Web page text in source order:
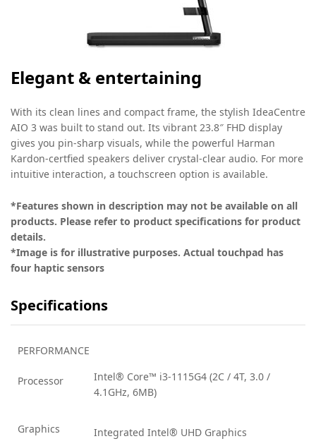
Elegant & entertaining
With its clean lines and compact frame, the stylish IdeaCentre
AIO 3 was built to stand out. Its vibrant 23.8″ FHD display
gives you pin-sharp visuals, while the powerful Harman
Kardon-certfied speakers deliver crystal-clear audio. For more
intuitive interaction, a touchscreen option is available.
*Features shown in description may not be available on all
products. Please refer to product specifications for product
details.
*Image is for illustrative purposes. Actual touchpad has
four haptic sensors
Specifications
PERFORMANCE
Processor
Intel® Core™ i3-1115G4 (2C / 4T, 3.0 /
4.1GHz, 6MB)
Graphics Integrated Intel® UHD Graphics